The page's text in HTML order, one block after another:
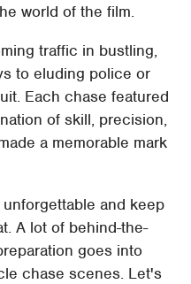
world of the film.
traffic in bustling,
to eluding police or
Each chase featured
of skill, precision,
a memorable mark
and keep
A lot of behind-the-
goes into
chase scenes. Let's